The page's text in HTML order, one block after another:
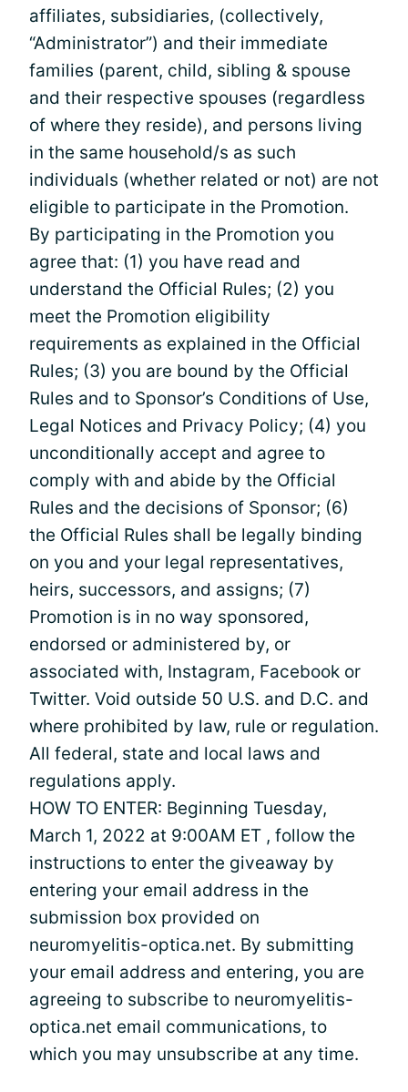
affiliates, subsidiaries, (collectively,
“Administrator”) and their immediate
families (parent, child, sibling & spouse
and their respective spouses (regardless
of where they reside), and persons living
in the same household/s as such
individuals (whether related or not) are not
eligible to participate in the Promotion.
By participating in the Promotion you
agree that: (1) you have read and
understand the Official Rules; (2) you
meet the Promotion eligibility
requirements as explained in the Official
Rules; (3) you are bound by the Official
Rules and to Sponsor’s Conditions of Use,
Legal Notices and Privacy Policy; (4) you
unconditionally accept and agree to
comply with and abide by the Official
Rules and the decisions of Sponsor; (6)
the Official Rules shall be legally binding
on you and your legal representatives,
heirs, successors, and assigns; (7)
Promotion is in no way sponsored,
endorsed or administered by, or
associated with, Instagram, Facebook or
Twitter. Void outside 50 U.S. and D.C. and
where prohibited by law, rule or regulation.
All federal, state and local laws and
regulations apply.
HOW TO ENTER: Beginning Tuesday,
March 1, 2022 at 9:00AM ET , follow the
instructions to enter the giveaway by
entering your email address in the
submission box provided on
neuromyelitis-optica.net. By submitting
your email address and entering, you are
agreeing to subscribe to neuromyelitis-
optica.net email communications, to
which you may unsubscribe at any time.